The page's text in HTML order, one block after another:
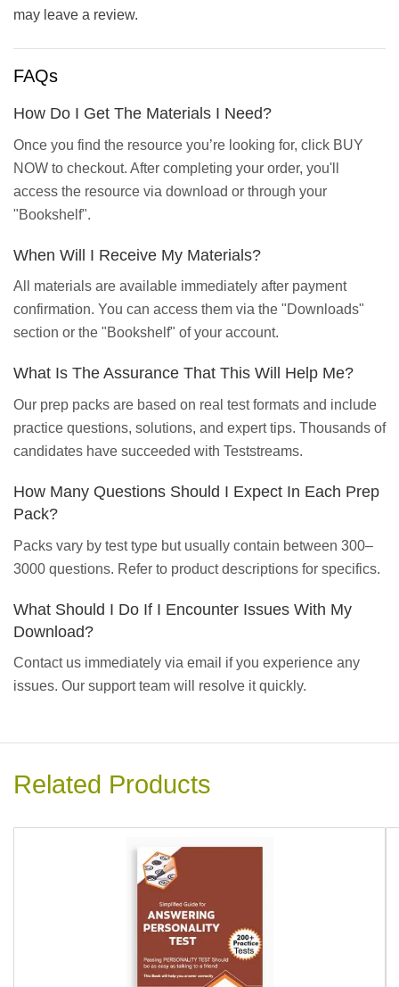
may leave a review.
FAQs
How Do I Get The Materials I Need?
Once you find the resource you’re looking for, click BUY
NOW to checkout. After completing your order, you'll
access the resource via download or through your
"Bookshelf".
When Will I Receive My Materials?
All materials are available immediately after payment
confirmation. You can access them via the "Downloads"
section or the "Bookshelf" of your account.
What Is The Assurance That This Will Help Me?
Our prep packs are based on real test formats and include
practice questions, solutions, and expert tips. Thousands of
candidates have succeeded with Teststreams.
How Many Questions Should I Expect In Each Prep
Pack?
Packs vary by test type but usually contain between 300–
3000 questions. Refer to product descriptions for specifics.
What Should I Do If I Encounter Issues With My
Download?
Contact us immediately via email if you experience any
issues. Our support team will resolve it quickly.
Related Products